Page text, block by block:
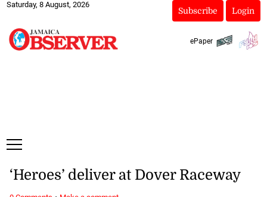
Saturday, 8 August, 2026
Subscribe Login
ePaper
‘Heroes’ deliver at Dover Raceway